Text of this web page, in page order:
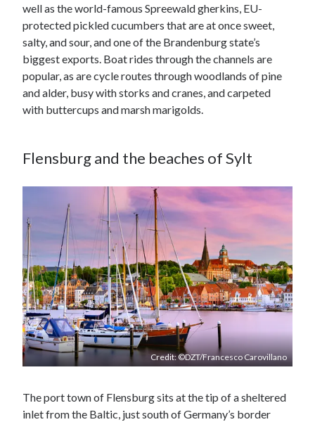
well as the world-famous Spreewald gherkins, EU-
protected pickled cucumbers that are at once sweet,
salty, and sour, and one of the Brandenburg state’s
biggest exports. Boat rides through the channels are
popular, as are cycle routes through woodlands of pine
and alder, busy with storks and cranes, and carpeted
with buttercups and marsh marigolds.
Flensburg and the beaches of Sylt
Credit: ©DZT/Francesco Carovillano
The port town of Flensburg sits at the tip of a sheltered
inlet from the Baltic, just south of Germany’s border